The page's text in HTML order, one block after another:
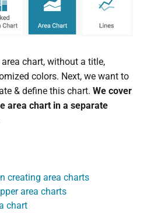
chart, without a title,
colors. Next, we want to
& define this chart. We cover
area chart in a separate
creating area charts
area charts
chart